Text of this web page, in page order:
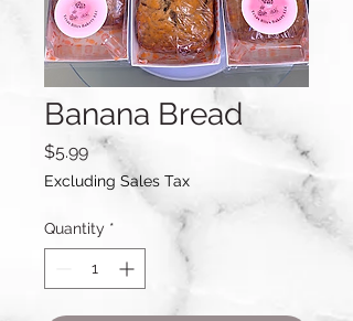
Banana Bread
$5.99Price
Excluding Sales Tax
Quantity *